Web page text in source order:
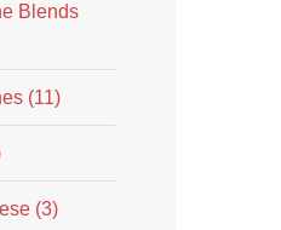
Blends
(11)
(3)